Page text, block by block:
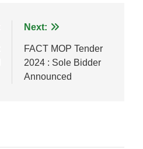
Next:
FACT MOP Tender
2024 : Sole Bidder
Announced